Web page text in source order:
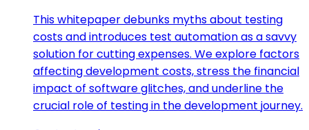
This whitepaper debunks myths about testing
costs and introduces test automation as a savvy
solution for cutting expenses. We explore factors
affecting development costs, stress the financial
impact of software glitches, and underline the
crucial role of testing in the development journey.